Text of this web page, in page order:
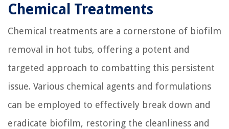
Chemical Treatments
Chemical treatments are a cornerstone of biofilm
removal in hot tubs, offering a potent and
targeted approach to combatting this persistent
issue. Various chemical agents and formulations
can be employed to effectively break down and
eradicate biofilm, restoring the cleanliness and